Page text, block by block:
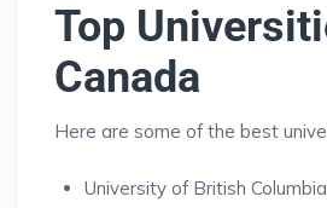
Top
Canada
Here are some of the best
University of British Columbia